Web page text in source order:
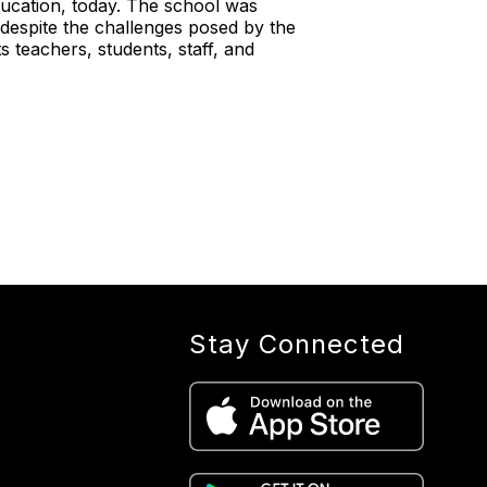
today. The school was
the challenges posed by the
teachers, students, staff, and
Stay Connected